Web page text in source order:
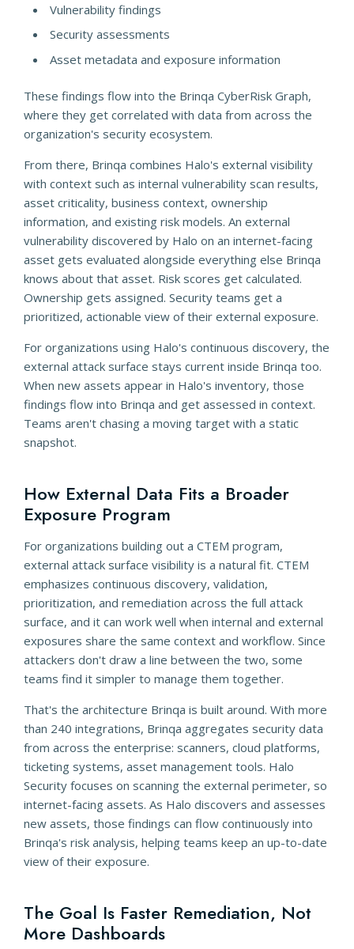
Vulnerability findings
Security assessments
Asset metadata and exposure information
These findings flow into the Brinqa CyberRisk Graph,
where they get correlated with data from across the
organization's security ecosystem.
From there, Brinqa combines Halo's external visibility
with context such as internal vulnerability scan results,
asset criticality, business context, ownership
information, and existing risk models. An external
vulnerability discovered by Halo on an internet-facing
asset gets evaluated alongside everything else Brinqa
knows about that asset. Risk scores get calculated.
Ownership gets assigned. Security teams get a
prioritized, actionable view of their external exposure.
For organizations using Halo's continuous discovery, the
external attack surface stays current inside Brinqa too.
When new assets appear in Halo's inventory, those
findings flow into Brinqa and get assessed in context.
Teams aren't chasing a moving target with a static
snapshot.
How External Data Fits a Broader
Exposure Program
For organizations building out a CTEM program,
external attack surface visibility is a natural fit. CTEM
emphasizes continuous discovery, validation,
prioritization, and remediation across the full attack
surface, and it can work well when internal and external
exposures share the same context and workflow. Since
attackers don't draw a line between the two, some
teams find it simpler to manage them together.
That's the architecture Brinqa is built around. With more
than 240 integrations, Brinqa aggregates security data
from across the enterprise: scanners, cloud platforms,
ticketing systems, asset management tools. Halo
Security focuses on scanning the external perimeter, so
internet-facing assets. As Halo discovers and assesses
new assets, those findings can flow continuously into
Brinqa's risk analysis, helping teams keep an up-to-date
view of their exposure.
The Goal Is Faster Remediation, Not
More Dashboards